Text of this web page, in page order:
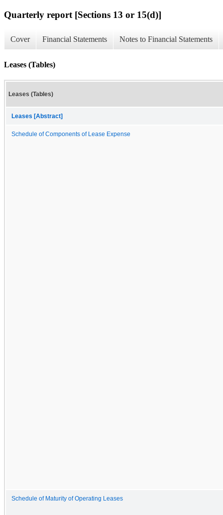
Quarterly report [Sections 13 or 15(d)]
Cover Financial Statements Notes to Financial Statements
Leases (Tables)
Leases (Tables)
Leases [Abstract]
Schedule of Components of Lease Expense
Schedule of Maturity of Operating Leases